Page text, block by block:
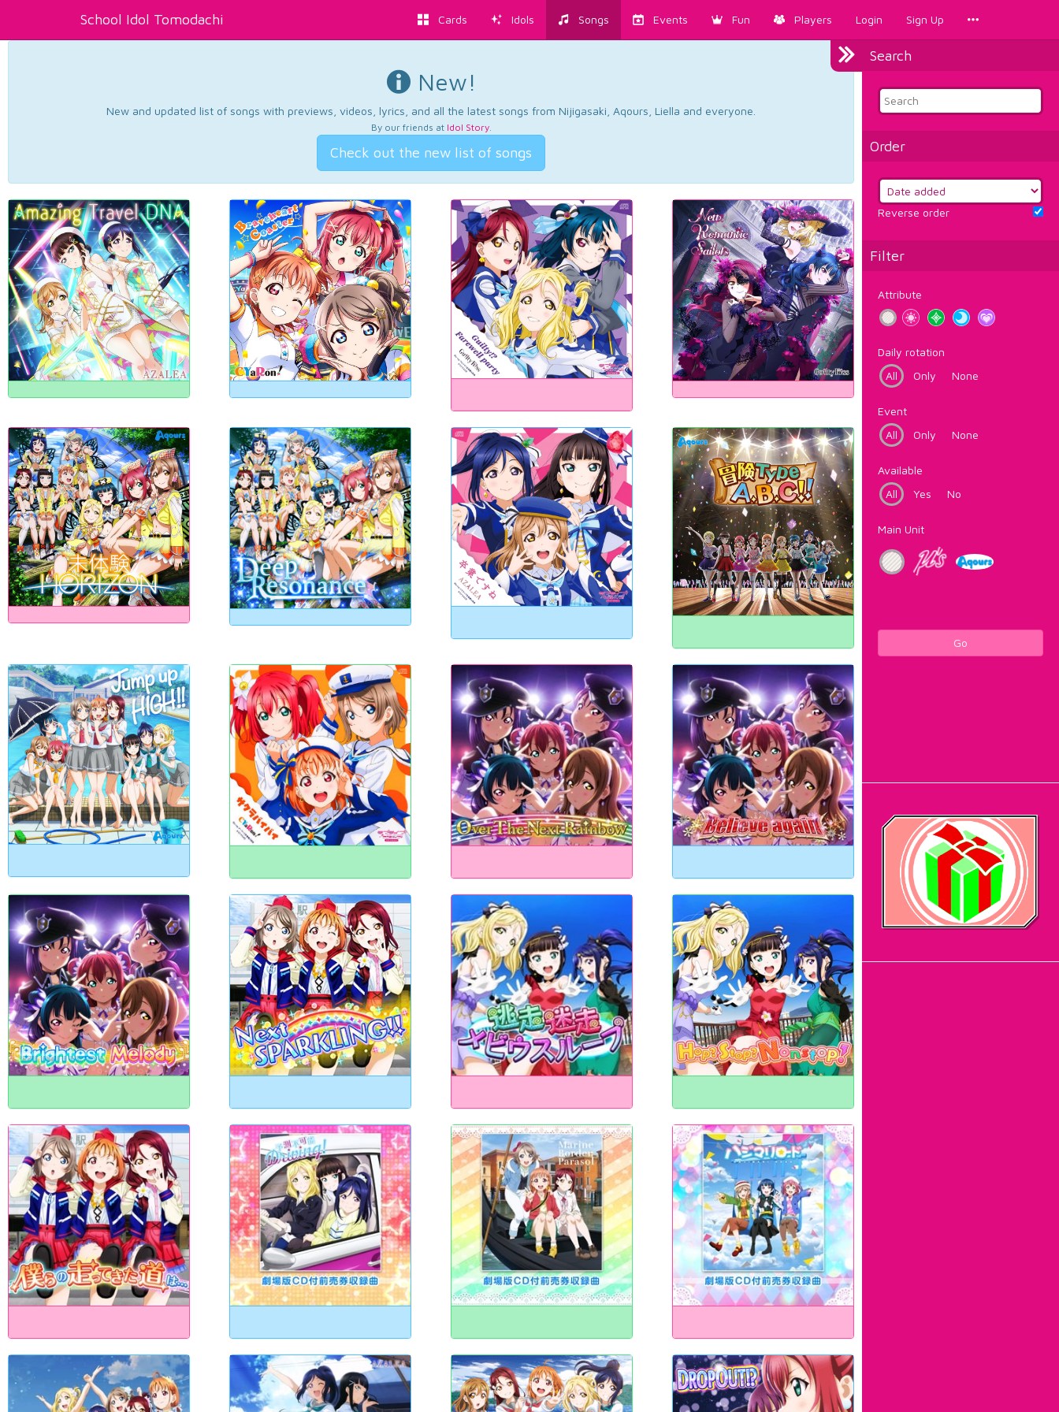
School Idol Tomodachi Cards Idols Songs Events Fun Players Login Sign Up
Search
Order
Reverse order
Filter
Attribute
Daily rotation
All
Only None
Event
All
Only None
Available
All
Yes No
Main Unit
Go
New!
New and updated list of songs with previews, videos, lyrics, and all the latest songs from Nijigasaki, Aqours, Liella and everyone.
By our friends at Idol Story.
Check out the new list of songs